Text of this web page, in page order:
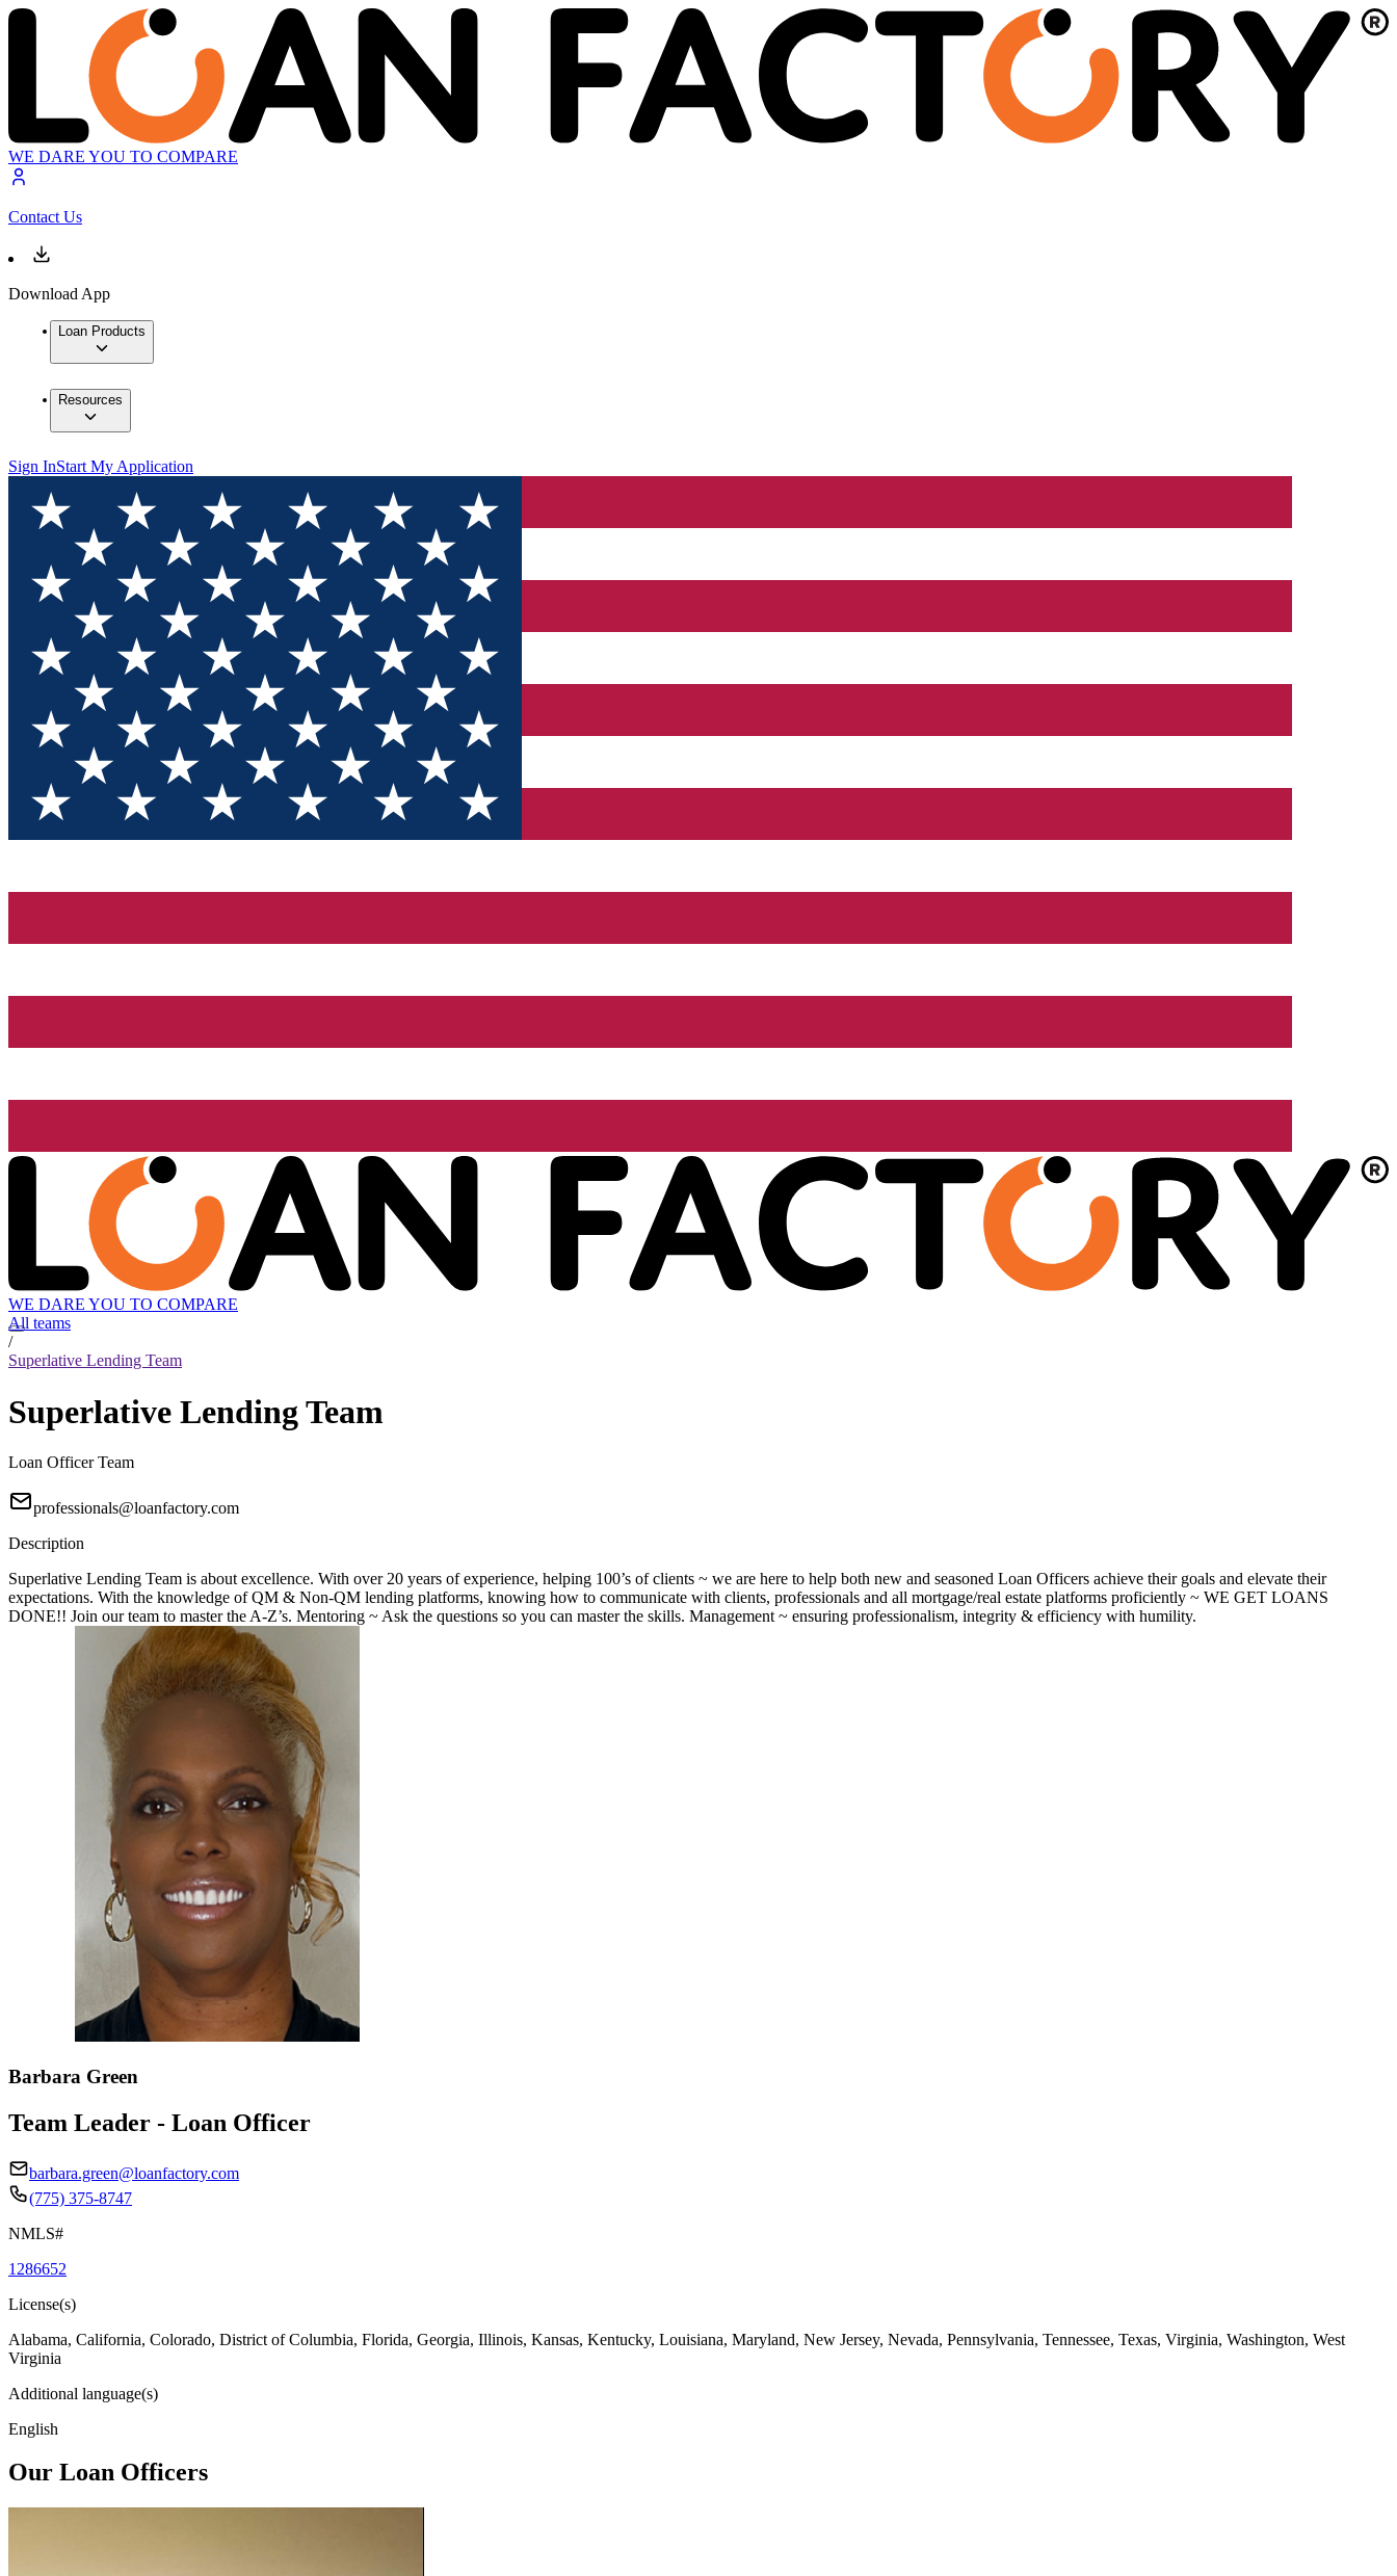
WE DARE YOU TO COMPARE
Contact Us
Download App
Loan Products
Resources
Sign InStart My Application
WE DARE YOU TO COMPARE
All teams
/
Superlative Lending Team
Superlative Lending Team
Loan Officer Team
professionals@loanfactory.com
Description
Superlative Lending Team is about excellence. With over 20 years of experience, helping 100’s of clients ~ we are here to help both new and seasoned Loan Officers achieve their goals and elevate their
expectations. With the knowledge of QM & Non-QM lending platforms, knowing how to communicate with clients, professionals and all mortgage/real estate platforms proficiently ~ WE GET LOANS
DONE!! Join our team to master the A-Z’s. Mentoring ~ Ask the questions so you can master the skills. Management ~ ensuring professionalism, integrity & efficiency with humility.
Barbara Green
Team Leader - Loan Officer
barbara.green@loanfactory.com
(775) 375-8747
NMLS#
1286652
License(s)
Alabama, California, Colorado, District of Columbia, Florida, Georgia, Illinois, Kansas, Kentucky, Louisiana, Maryland, New Jersey, Nevada, Pennsylvania, Tennessee, Texas, Virginia, Washington, West
Virginia
Additional language(s)
English
Our Loan Officers